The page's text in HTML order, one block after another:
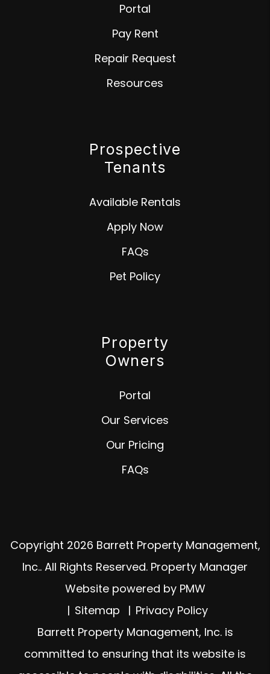
Portal
Pay Rent
Repair Request
Resources
Prospective
Tenants
Available Rentals
Apply Now
FAQs
Pet Policy
Property
Owners
Portal
Our Services
Our Pricing
FAQs
Copyright 2026 Barrett Property Management,
Inc.. All Rights Reserved. Property Manager
Website powered by PMW
Sitemap
Privacy Policy
Barrett Property Management, Inc. is
committed to ensuring that its website is